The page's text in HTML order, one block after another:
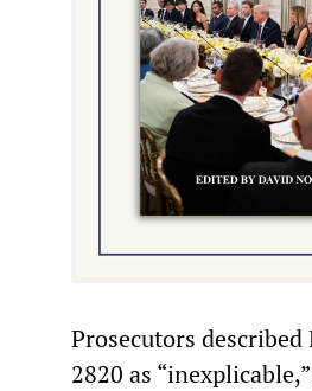
Prosecutors
2820 as